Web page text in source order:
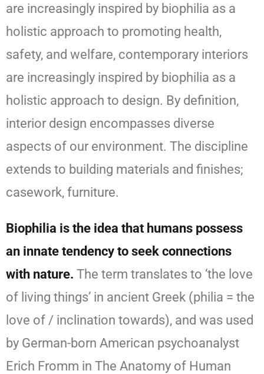
are increasingly inspired by biophilia as a
holistic approach to promoting health,
safety, and welfare, contemporary interiors
are increasingly inspired by biophilia as a
holistic approach to design. By definition,
interior design encompasses diverse
aspects of our environment. The discipline
extends to building materials and finishes;
casework, furniture.
Biophilia is the idea that humans possess
an innate tendency to seek connections
with nature. The term translates to ‘the love
of living things’ in ancient Greek (philia = the
love of / inclination towards), and was used
by German-born American psychoanalyst
Erich Fromm in The Anatomy of Human